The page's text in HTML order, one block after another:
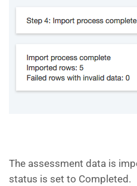
The assessment data is
status is set to Completed.